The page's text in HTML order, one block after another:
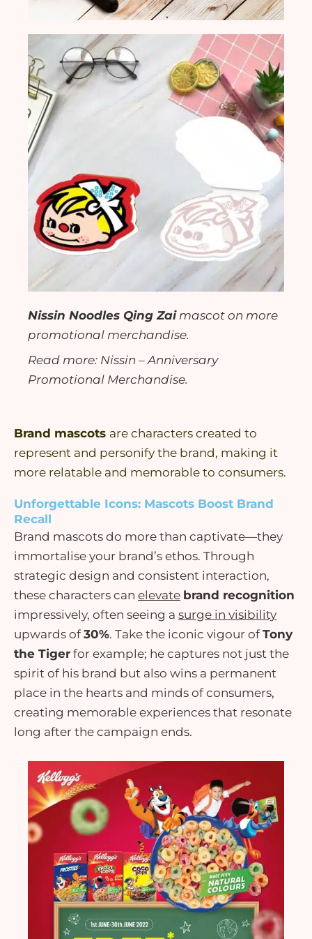
Nissin Noodles Qing Zaimascot on more
promotional merchandise.
Read more: Nissin – Anniversary
Promotional Merchandise.
Brand mascots are characters created to
represent and personify the brand, making it
more relatable and memorable to consumers.
Unforgettable Icons: Mascots Boost Brand
Recall
Brand mascots do more than captivate—they
immortalise your brand’s ethos. Through
strategic design and consistent interaction,
these characters can elevate brand recognition
impressively, often seeing a surge in visibility
upwards of 30%. Take the iconic vigour of Tony
the Tiger for example; he captures not just the
spirit of his brand but also wins a permanent
place in the hearts and minds of consumers,
creating memorable experiences that resonate
long after the campaign ends.